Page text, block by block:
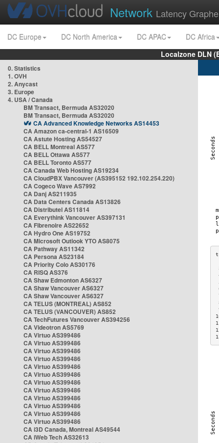
Network Latency
DC Europe DC North America DC APAC
DC Africa
Localzone DLN
0. Statistics
1. OVH
2. Anycast
3. Europe
4. USA / Canada
BM Transact, Bermuda AS32020
BM Transact, Bermuda AS32020
CA Advanced Knowledge Networks AS14453
CA Amazon ca-central-1 AS16509
CA Astute Hosting AS54527
CA BELL Montreal AS577
CA BELL Ottawa AS577
CA BELL Toronto AS577
CA Canada Web Hosting AS19234
CA CloudPBX Vancouver (AS395152 192.102.254.220)
CA Cogeco Wave AS7992
CA Danj AS211935
CA Data Centers Canada AS13826
CA Distributel AS11814
CA Everythink Vancouver AS397131
CA Fibrenoire AS22652
CA Hydro One AS19752
CA Microsoft Outlook YTO AS8075
CA Pathway AS11342
CA Persona AS23184
CA Priority Colo AS30176
CA RISQ AS376
CA Shaw Edmonton AS6327
CA Shaw Vancouver AS6327
CA Shaw Vancouver AS6327
CA TELUS (MONTREAL) AS852
CA TELUS (VANCOUVER) AS852
CA TechFutures Vancouver AS394256
CA Videotron AS5769
CA Virtuo AS399486
CA Virtuo AS399486
CA Virtuo AS399486
CA Virtuo AS399486
CA Virtuo AS399486
CA Virtuo AS399486
CA Virtuo AS399486
CA Virtuo AS399486
CA Virtuo AS399486
CA Virtuo AS399486
CA Virtuo AS399486
CA Virtuo AS399486
CA i3D Canada, Montreal AS49544
CA iWeb Tech AS32613